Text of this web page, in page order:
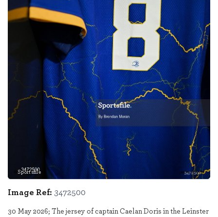
Sportsfile 3472500
Image Ref: 3472500
30 May 2026; The jersey of captain Caelan Doris in the Leinster